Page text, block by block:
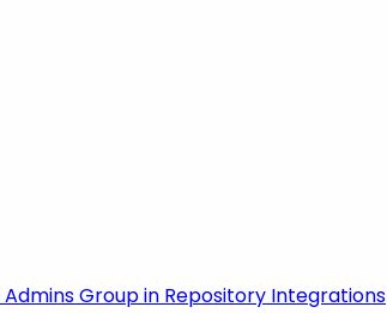
Group in Repository Integrations